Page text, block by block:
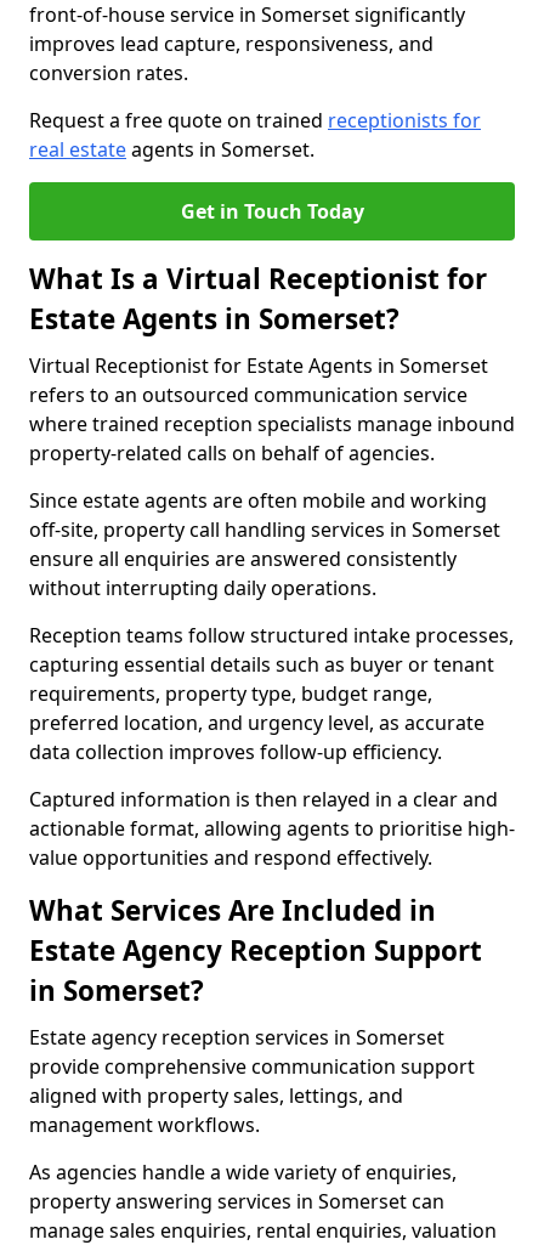
front-of-house service in Somerset significantly
improves lead capture, responsiveness, and
conversion rates.
Request a free quote on trained receptionists for
real estateagents in Somerset.
Get in Touch Today
What Is a Virtual Receptionist for
Estate Agents in Somerset?
Virtual Receptionist for Estate Agents in Somerset
refers to an outsourced communication service
where trained reception specialists manage inbound
property-related calls on behalf of agencies.
Since estate agents are often mobile and working
off-site, property call handling services in Somerset
ensure all enquiries are answered consistently
without interrupting daily operations.
Reception teams follow structured intake processes,
capturing essential details such as buyer or tenant
requirements, property type, budget range,
preferred location, and urgency level, as accurate
data collection improves follow-up efficiency.
Captured information is then relayed in a clear and
actionable format, allowing agents to prioritise high-
value opportunities and respond effectively.
What Services Are Included in
Estate Agency Reception Support
in Somerset?
Estate agency reception services in Somerset
provide comprehensive communication support
aligned with property sales, lettings, and
management workflows.
As agencies handle a wide variety of enquiries,
property answering services in Somerset can
manage sales enquiries, rental enquiries, valuation